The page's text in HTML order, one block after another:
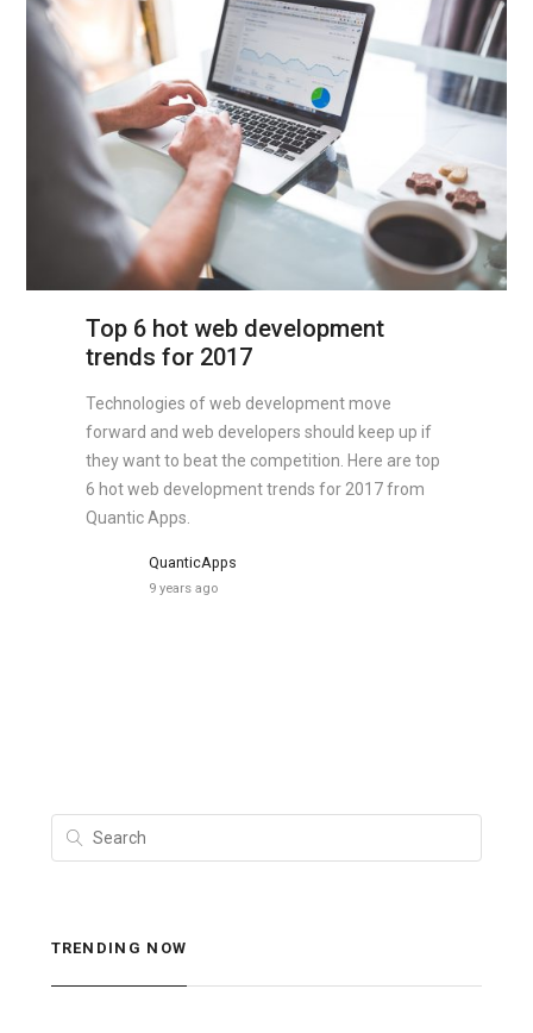
Top 6 hot web development
trends for 2017
Technologies of web development move
forward and web developers should keep up if
they want to beat the competition. Here are top
6 hot web development trends for 2017 from
Quantic Apps.
QuanticApps
9 years ago
TRENDING NOW